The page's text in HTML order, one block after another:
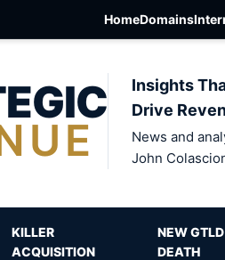
HomeDomains
Insights
Drive
News and
John
KILLER
ACQUISITION
NEW GTLD
DEATH